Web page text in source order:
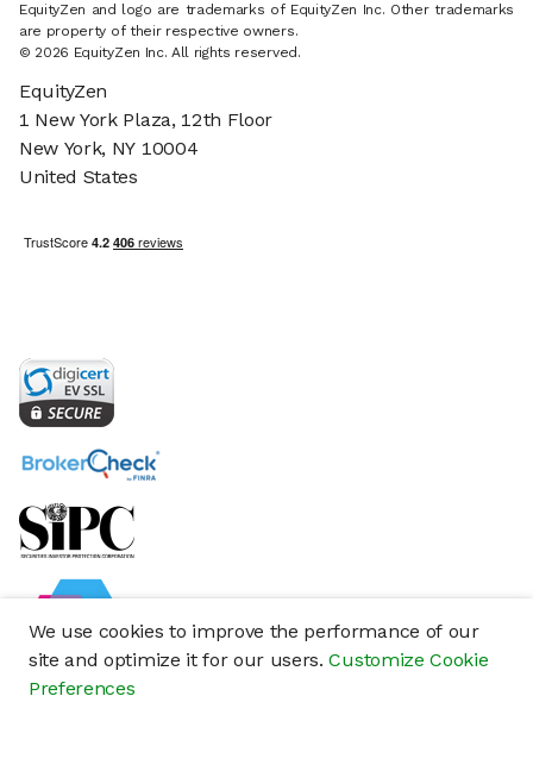
We use cookies to improve the performance of our
site and optimize it for our users.Customize Cookie
Preferences
EquityZen and logo are trademarks of EquityZen Inc. Other trademarks
are property of their respective owners.
© 2026 EquityZen Inc. All rights reserved.
EquityZen
1 New York Plaza, 12th Floor
New York, NY 10004
United States